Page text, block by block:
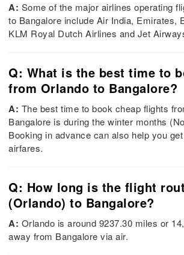
A: Some of the major airlines operating
to Bangalore include Air India, Emirates,
KLM Royal Dutch Airlines and Jet
Q: What is the best time to
from Orlando to Bangalore?
A: The best time to book cheap flights
Bangalore is during the winter months
Booking in advance can also help you
airfares.
Q: How long is the flight
(Orlando) to Bangalore?
A: Orlando is around 9237.30 miles or
away from Bangalore via air.